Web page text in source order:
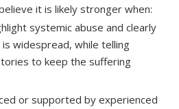
it is likely stronger when:
systemic abuse and clearly
widespread, while telling
to keep the suffering
or supported by experienced